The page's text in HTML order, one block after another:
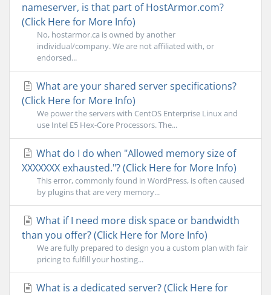
nameserver, is that part of HostArmor.com?
(Click Here for More Info)
No, hostarmor.ca is owned by another
individual/company. We are not affiliated with, or
endorsed...
What are your shared server specifications?
(Click Here for More Info)
We power the servers with CentOS Enterprise Linux and
use Intel E5 Hex-Core Processors. The...
What do I do when "Allowed memory size of
XXXXXXX exhausted."? (Click Here for More Info)
This error, commonly found in WordPress, is often caused
by plugins that are very memory...
What if I need more disk space or bandwidth
than you offer? (Click Here for More Info)
We are fully prepared to design you a custom plan with fair
pricing to fulfill your hosting...
What is a dedicated server? (Click Here for